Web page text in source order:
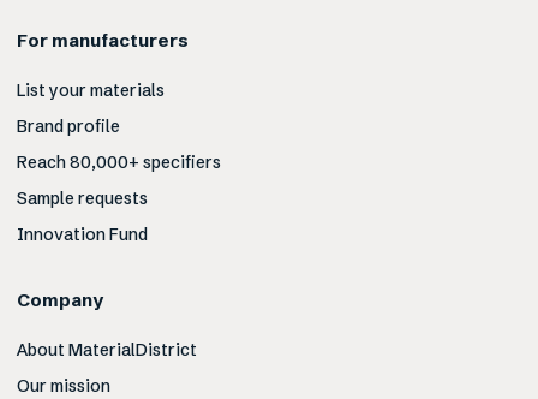
For manufacturers
List your materials
Brand profile
Reach 80,000+ specifiers
Sample requests
Innovation Fund
Company
About MaterialDistrict
Our mission